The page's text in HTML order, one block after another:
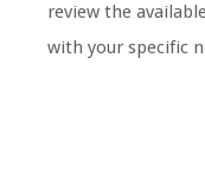
review the
with your specific